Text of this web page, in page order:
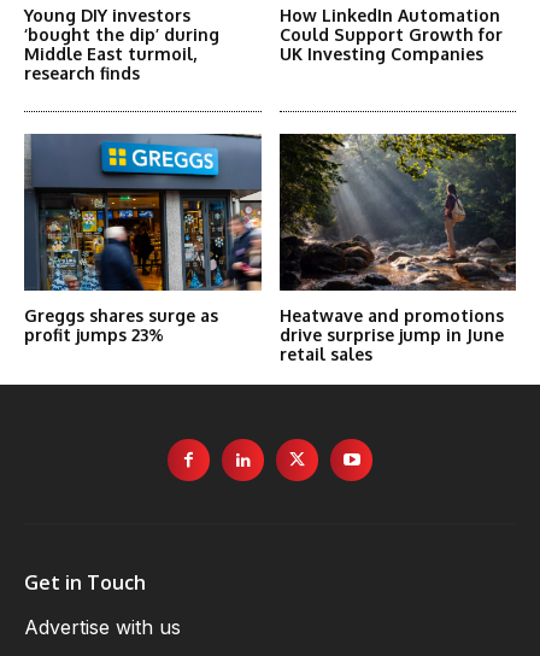
Young DIY investors
‘bought the dip’ during
Middle East turmoil,
research finds
How LinkedIn Automation
Could Support Growth for
UK Investing Companies
Greggs shares surge as
profit jumps 23%
Heatwave and promotions
drive surprise jump in June
retail sales
Get in Touch
Advertise with us